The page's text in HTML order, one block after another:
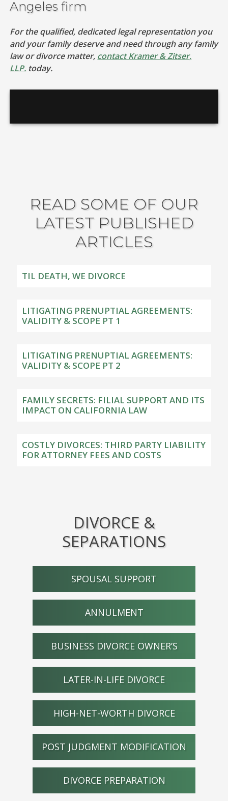
Angeles firm
For the qualified, dedicated legal representation you
and your family deserve and need through any family
law or divorce matter, contact Kramer & Zitser,
LLP. today.
READ SOME OF OUR
LATEST PUBLISHED
ARTICLES
TIL DEATH, WE DIVORCE
LITIGATING PRENUPTIAL AGREEMENTS:
VALIDITY & SCOPE PT 1
LITIGATING PRENUPTIAL AGREEMENTS:
VALIDITY & SCOPE PT 2
FAMILY SECRETS: FILIAL SUPPORT AND ITS
IMPACT ON CALIFORNIA LAW
COSTLY DIVORCES: THIRD PARTY LIABILITY
FOR ATTORNEY FEES AND COSTS
DIVORCE &
SEPARATIONS
SPOUSAL SUPPORT
ANNULMENT
BUSINESS DIVORCE OWNER’S
LATER-IN-LIFE DIVORCE
HIGH-NET-WORTH DIVORCE
POST JUDGMENT MODIFICATION
DIVORCE PREPARATION